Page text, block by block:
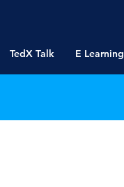
TedX Talk E Learning